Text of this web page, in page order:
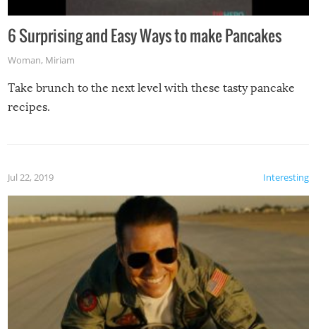
6 Surprising and Easy Ways to make Pancakes
Woman, Miriam
Take brunch to the next level with these tasty pancake
recipes.
Interesting
Jul 22, 2019